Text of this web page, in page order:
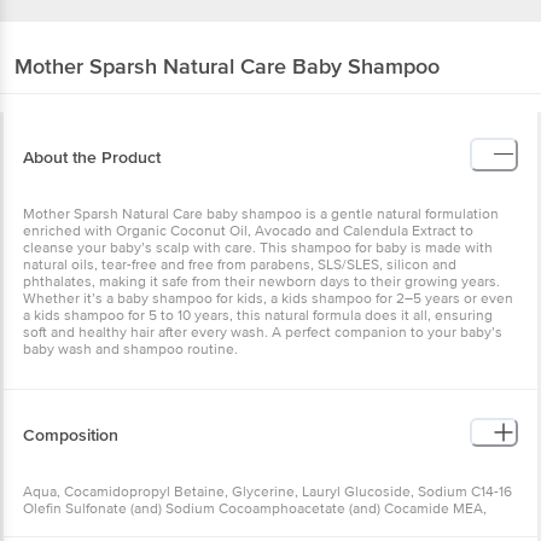
Mother Sparsh Natural Care Baby Shampoo
About the Product
Mother Sparsh Natural Care baby shampoo is a gentle natural formulation
enriched with Organic Coconut Oil, Avocado and Calendula Extract to
cleanse your baby’s scalp with care. This shampoo for baby is made with
natural oils, tear-free and free from parabens, SLS/SLES, silicon and
phthalates, making it safe from their newborn days to their growing years.
Whether it’s a baby shampoo for kids, a kids shampoo for 2–5 years or even
a kids shampoo for 5 to 10 years, this natural formula does it all, ensuring
soft and healthy hair after every wash. A perfect companion to your baby’s
baby wash and shampoo routine.
Composition
Aqua, Cocamidopropyl Betaine, Glycerine, Lauryl Glucoside, Sodium C14-16
Olefin Sulfonate (and) Sodium Cocoamphoacetate (and) Cocamide MEA,